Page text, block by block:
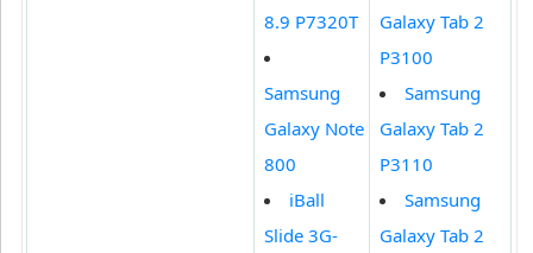
8.9 P7320T
Samsung
Galaxy Note
800
iBall
Slide 3G-
Galaxy Tab 2
P3100
Samsung
Galaxy Tab 2
P3110
Samsung
Galaxy Tab 2